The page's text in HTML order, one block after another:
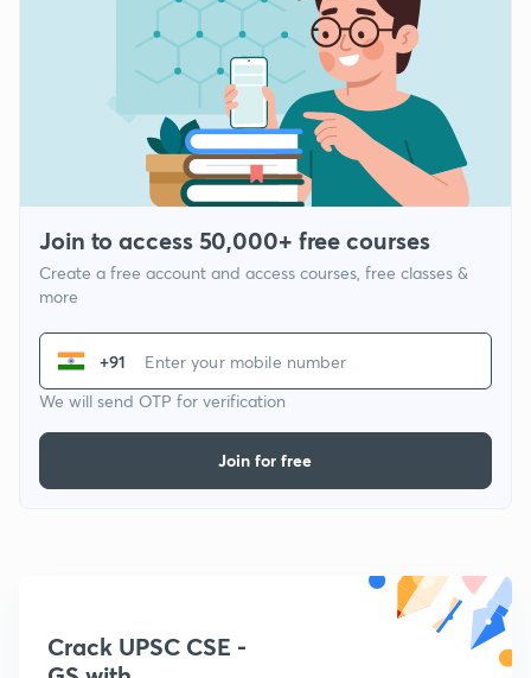
Join to access 50,000+ free courses
Create a free account and access courses, free classes &
more
+91
We will send OTP for verification
Join for free
Crack UPSC CSE -